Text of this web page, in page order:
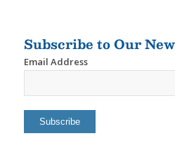
Subscribe to Our
Email Address